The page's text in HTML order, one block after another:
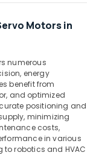
Motors in
numerous
energy
benefit from
and optimized
positioning and
minimizing
costs,
in various
robotics and HVAC